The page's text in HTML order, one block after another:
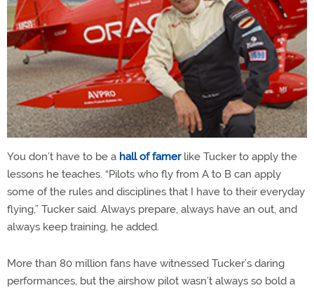
You don’t have to be a hall of famerlike Tucker to apply the
lessons he teaches. “Pilots who fly from A to B can apply
some of the rules and disciplines that I have to their everyday
flying,” Tucker said. Always prepare, always have an out, and
always keep training, he added.
More than 80 million fans have witnessed Tucker’s daring
performances, but the airshow pilot wasn’t always so bold a